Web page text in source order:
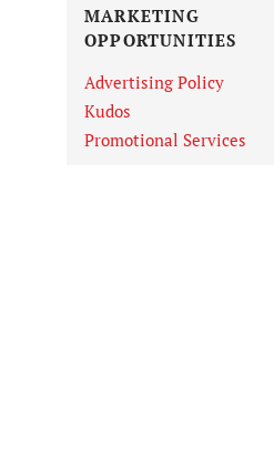
MARKETING
OPPORTUNITIES
Advertising Policy
Kudos
Promotional Services